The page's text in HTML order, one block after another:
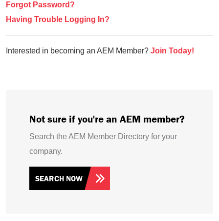
Forgot Password?
Having Trouble Logging In?
Interested in becoming an AEM Member? Join Today!
Not sure if you're an AEM member?
Search the AEM Member Directory for your
company.
SEARCH NOW